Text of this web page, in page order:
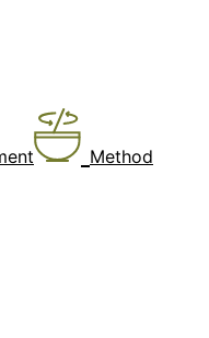
Method